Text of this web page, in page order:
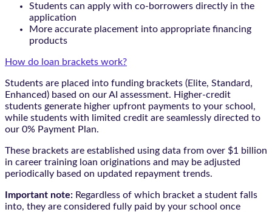
Students can apply with co-borrowers directly in the
application
More accurate placement into appropriate financing
products
How do loan brackets work?
Students are placed into funding brackets (Elite, Standard,
Enhanced) based on our AI assessment. Higher-credit
students generate higher upfront payments to your school,
while students with limited credit are seamlessly directed to
our 0% Payment Plan.
These brackets are established using data from over $1 billion
in career training loan originations and may be adjusted
periodically based on updated repayment trends.
Important note: Regardless of which bracket a student falls
into, they are considered fully paid by your school once